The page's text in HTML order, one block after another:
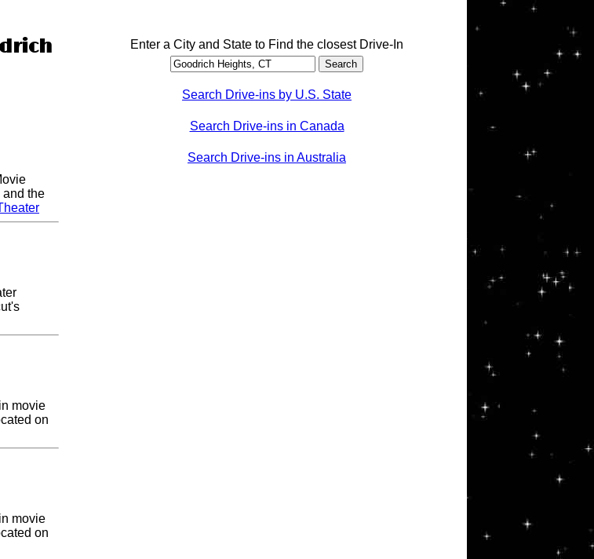
and the
movie
on
movie
on
Enter a City and State to Find the closest Drive-In
Search Drive-ins by U.S. State
Search Drive-ins in Canada
Search Drive-ins in Australia